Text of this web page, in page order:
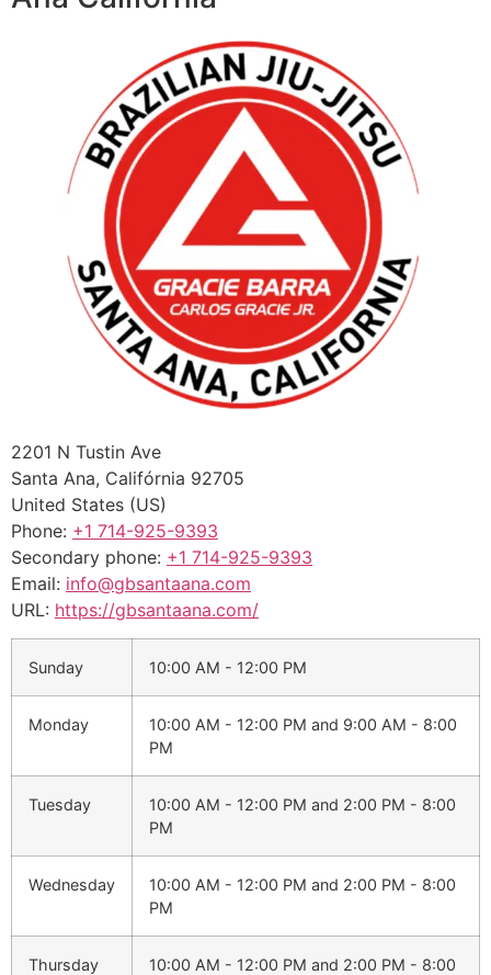
2201 N Tustin Ave
Santa Ana, Califórnia 92705
United States (US)
Phone: +1 714-925-9393
Secondary phone: +1 714-925-9393
Email: info@gbsantaana.com
URL: https://gbsantaana.com/
Sunday 10:00 AM - 12:00 PM
Monday 10:00 AM - 12:00 PM and 9:00 AM - 8:00
PM
Tuesday 10:00 AM - 12:00 PM and 2:00 PM - 8:00
PM
Wednesday 10:00 AM - 12:00 PM and 2:00 PM - 8:00
PM
Thursday 10:00 AM - 12:00 PM and 2:00 PM - 8:00